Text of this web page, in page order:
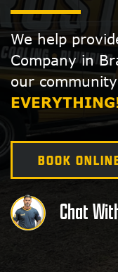
We help
Company in
our
BOOK
Chat